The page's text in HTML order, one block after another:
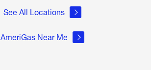
See All Locations
AmeriGas Near Me